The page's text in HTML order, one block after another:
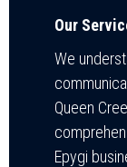
Our
We
Queen
Epygi